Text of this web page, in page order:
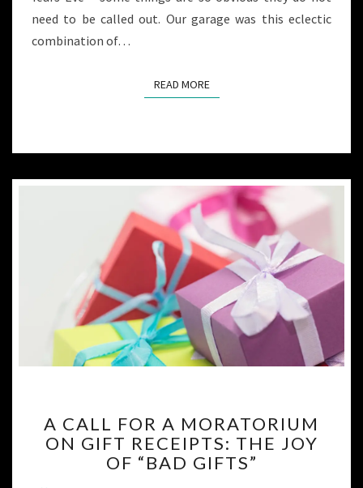
need to be called out. Our garage was this eclectic
combination of…
READ MOREREAD MORE
CALL
FOR
A
A CALL FOR A MORATORIUM
ON GIFT RECEIPTS: THE JOY
OF “BAD GIFTS”